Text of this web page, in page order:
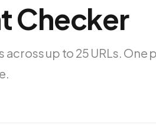
Checker
across up to 25 URLs.